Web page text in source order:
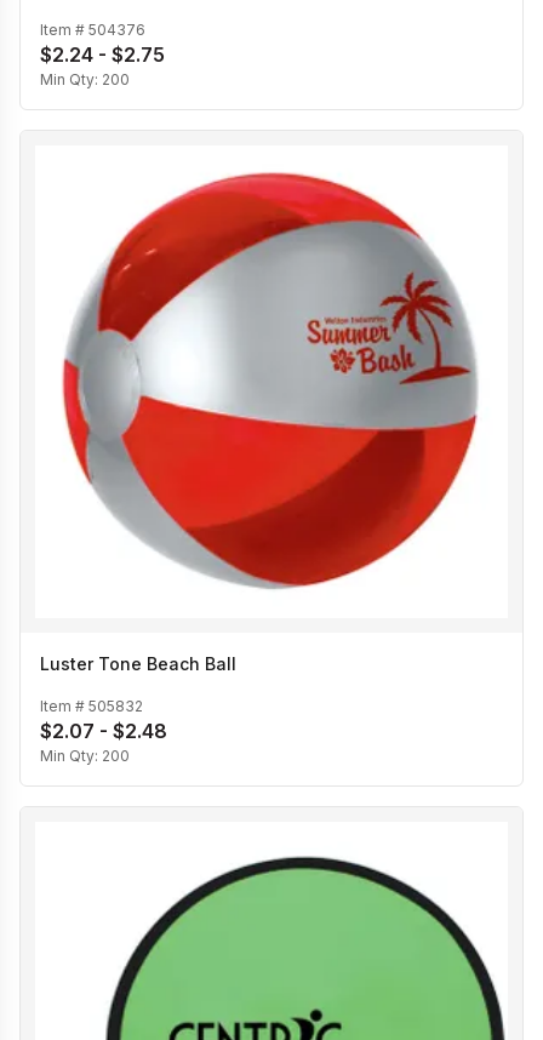
Item # 504376
$2.24 - $2.75
Min Qty: 200
Luster Tone Beach Ball
Item # 505832
$2.07 - $2.48
Min Qty: 200